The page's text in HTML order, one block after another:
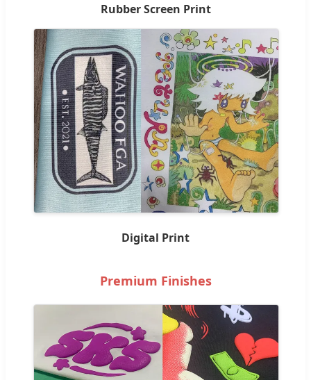
Rubber Screen Print
Digital Print
Premium Finishes